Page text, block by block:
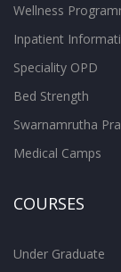
Wellness
Inpatient
Speciality OPD
Bed Strength
Swarnamrutha
Medical Camps
COURSES
Under Graduate